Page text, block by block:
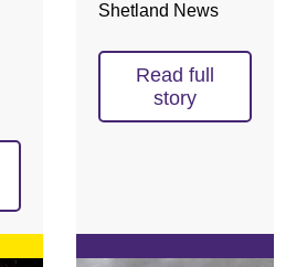
Shetland News
Read full
story